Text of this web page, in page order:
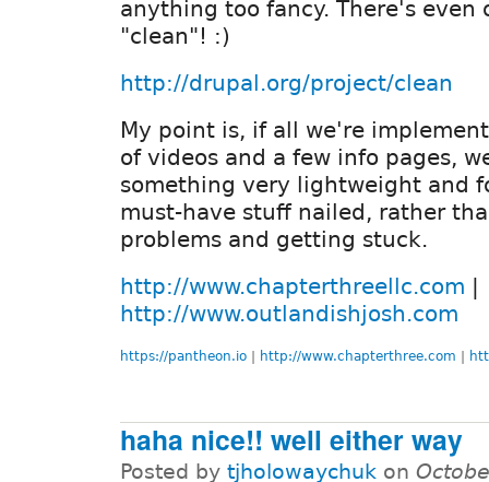
anything too fancy. There's even
"clean"! :)
http://drupal.org/project/clean
My point is, if all we're
of videos and a few info pages,
something very lightweight and
must-have stuff nailed, rather
problems and getting stuck.
http://www.chapterthreellc.com |
http://www.outlandishjosh.com
https://pantheon.io | http://www.chapterthree.com |
haha nice!! well either way
Posted by tjholowaychuk on